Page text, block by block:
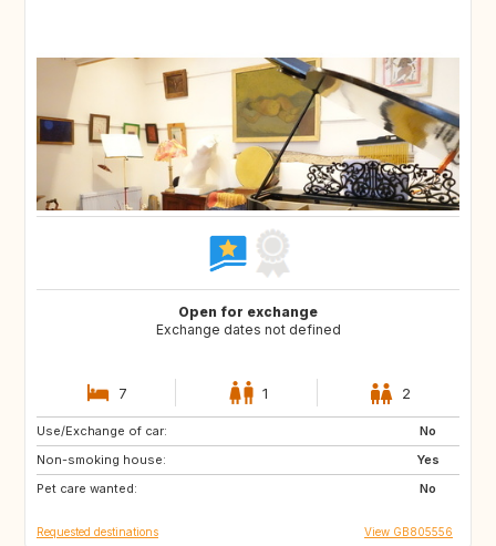
Open for exchange
Exchange dates not defined
7 1 2
Use/Exchange of car:
No
Non-smoking house:
Yes
Pet care wanted:
No
ES
IT
Requested destinations View GB805556